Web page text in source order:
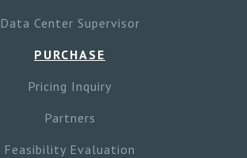
Data Center Supervisor
PURCHASE
Pricing Inquiry
Partners
Feasibility Evaluation